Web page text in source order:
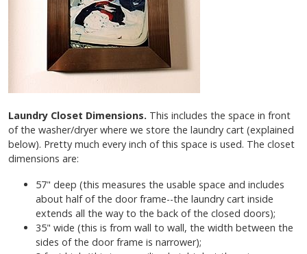
Laundry Closet Dimensions. This includes the space in front
of the washer/dryer where we store the laundry cart (explained
below). Pretty much every inch of this space is used. The closet
dimensions are:
57" deep (this measures the usable space and includes
about half of the door frame--the laundry cart inside
extends all the way to the back of the closed doors);
35" wide (this is from wall to wall, the width between the
sides of the door frame is narrower);